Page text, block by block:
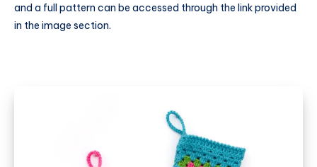
and a full pattern can be accessed through the link provided
in the image section.